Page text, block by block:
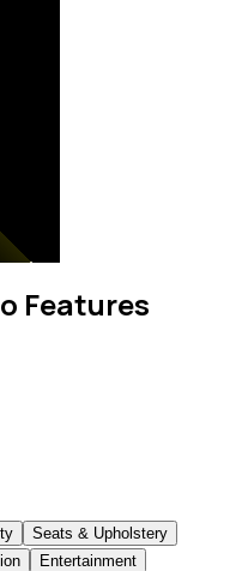
Features
Seats & Upholstery
Entertainment